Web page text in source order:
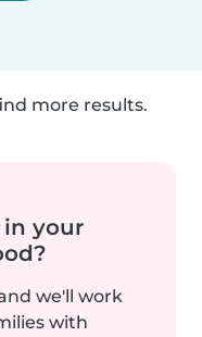
more results.
in your
we'll work
with